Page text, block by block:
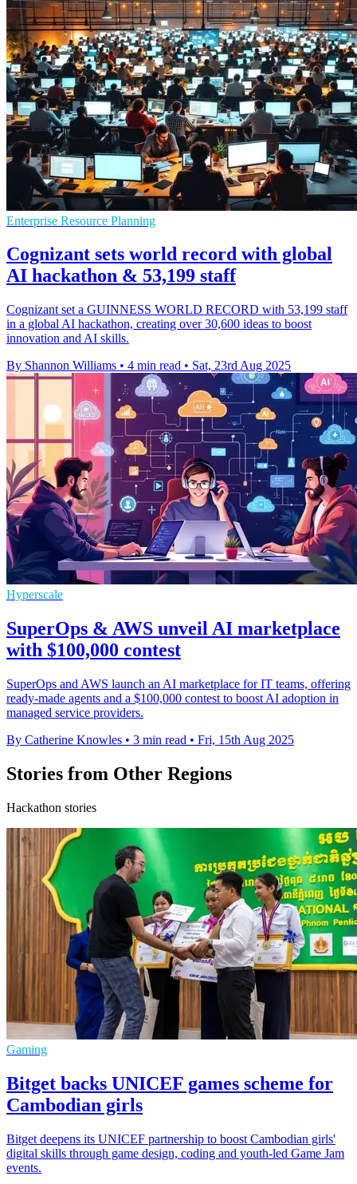
Enterprise Resource Planning
Cognizant sets world record with global
AI hackathon & 53,199 staff
Cognizant set a GUINNESS WORLD RECORD with 53,199 staff
in a global AI hackathon, creating over 30,600 ideas to boost
innovation and AI skills.
By Shannon Williams • 4 min read • Sat, 23rd Aug 2025
Hyperscale
SuperOps & AWS unveil AI marketplace
with $100,000 contest
SuperOps and AWS launch an AI marketplace for IT teams, offering
ready-made agents and a $100,000 contest to boost AI adoption in
managed service providers.
By Catherine Knowles • 3 min read • Fri, 15th Aug 2025
Stories from Other Regions
Hackathon stories
Gaming
Bitget backs UNICEF games scheme for
Cambodian girls
Bitget deepens its UNICEF partnership to boost Cambodian girls'
digital skills through game design, coding and youth-led Game Jam
events.